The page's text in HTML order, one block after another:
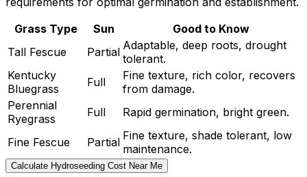
Grass Type
Sun
Good to Know
Tall Fescue
Partial Adaptable, deep roots, drought
tolerant.
Kentucky
Bluegrass
Full
Fine texture, rich color, recovers
from damage.
Perennial
Ryegrass
Full Rapid germination, bright green.
Fine Fescue Partial Fine texture, shade tolerant, low
maintenance.
Calculate Hydroseeding Cost Near Me